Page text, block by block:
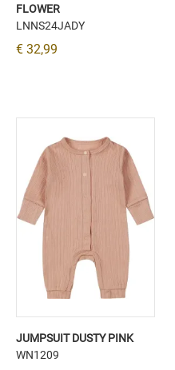
FLOWER
LNNS24JADY
€ 32,99
JUMPSUIT DUSTY PINK
WN1209